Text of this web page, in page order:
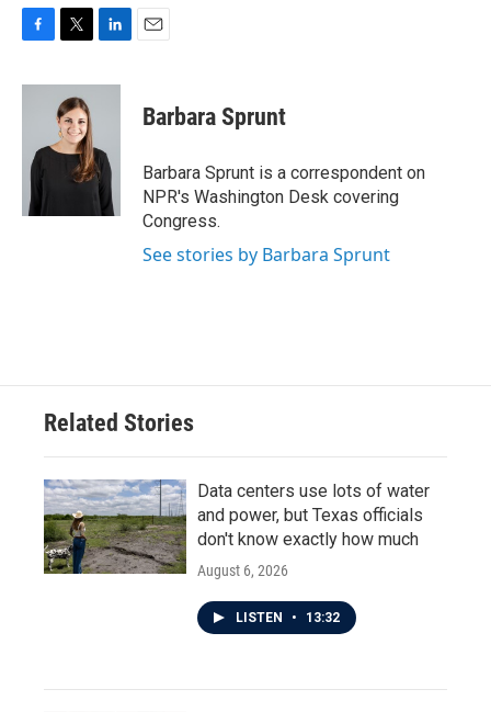
c
o
i
t
t
e
n
d
I
n
Barbara Sprunt
Barbara Sprunt is a correspondent on
NPR's Washington Desk covering
Congress.
See stories by Barbara Sprunt
Related Stories
Data centers use lots of water
and power, but Texas officials
don't know exactly how much
August 6, 2026
LISTEN • 13:32